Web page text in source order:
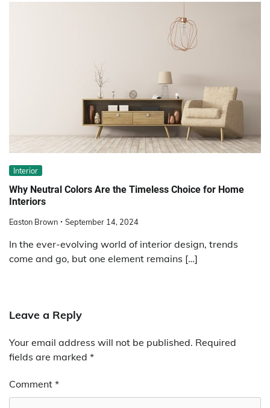
Interior
Why Neutral Colors Are the Timeless Choice for Home
Interiors
Easton Brown September 14, 2024
In the ever-evolving world of interior design, trends
come and go, but one element remains […]
Leave a Reply
Your email address will not be published. Required
fields are marked *
Comment *